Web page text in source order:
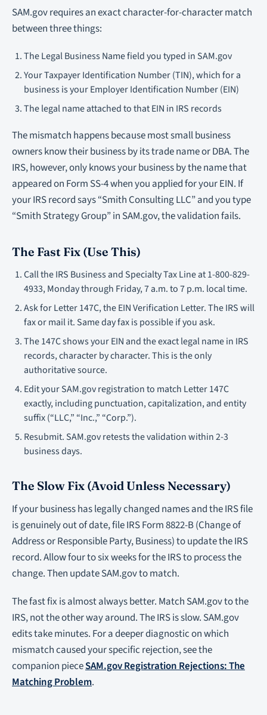
SAM.gov requires an exact character-for-character match
between three things:
The Legal Business Name field you typed in SAM.gov
Your Taxpayer Identification Number (TIN), which for a
business is your Employer Identification Number (EIN)
The legal name attached to that EIN in IRS records
The mismatch happens because most small business
owners know their business by its trade name or DBA. The
IRS, however, only knows your business by the name that
appeared on Form SS-4 when you applied for your EIN. If
your IRS record says “Smith Consulting LLC” and you type
“Smith Strategy Group” in SAM.gov, the validation fails.
The Fast Fix (Use This)
Call the IRS Business and Specialty Tax Line at 1-800-829-
4933, Monday through Friday, 7 a.m. to 7 p.m. local time.
Ask for Letter 147C, the EIN Verification Letter. The IRS will
fax or mail it. Same day fax is possible if you ask.
The 147C shows your EIN and the exact legal name in IRS
records, character by character. This is the only
authoritative source.
Edit your SAM.gov registration to match Letter 147C
exactly, including punctuation, capitalization, and entity
suffix (“LLC,” “Inc.,” “Corp.”).
Resubmit. SAM.gov retests the validation within 2-3
business days.
The Slow Fix (Avoid Unless Necessary)
If your business has legally changed names and the IRS file
is genuinely out of date, file IRS Form 8822-B (Change of
Address or Responsible Party, Business) to update the IRS
record. Allow four to six weeks for the IRS to process the
change. Then update SAM.gov to match.
The fast fix is almost always better. Match SAM.gov to the
IRS, not the other way around. The IRS is slow. SAM.gov
edits take minutes. For a deeper diagnostic on which
mismatch caused your specific rejection, see the
companion pieceSAM.gov Registration Rejections: The
Matching Problem.